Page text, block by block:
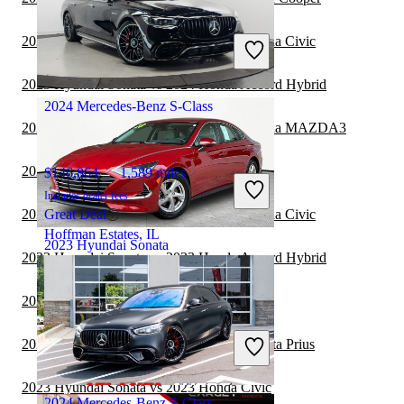
$18,904 67,795 miles
Includes dealer fees
Great Deal
Georgetown, KY
2023 Hyundai Sonata
$19,389 23,940 miles
Includes dealer fees
Great Deal
Springfield, OH
2024 Mercedes-Benz S-Class
$146,864 1,589 miles
Includes dealer fees
Great Deal
Hoffman Estates, IL
2023 Mercedes-Benz S-Class vs 2023 Honda Civic
2023 Hyundai Sonata vs 2024 Honda Accord Hybrid
2023 Mercedes-Benz S-Class vs 2023 Mazda MAZDA3
2023 Hyundai Sonata vs 2023 Toyota Prius
2023 Mercedes-Benz S-Class vs 2024 Honda Civic
2023 Hyundai Sonata vs 2023 Honda Accord Hybrid
2023 Hyundai Sonata vs 2024 Kia K5
2023 Mercedes-Benz S-Class vs 2023 Toyota Prius
2023 Hyundai Sonata vs 2023 Honda Civic